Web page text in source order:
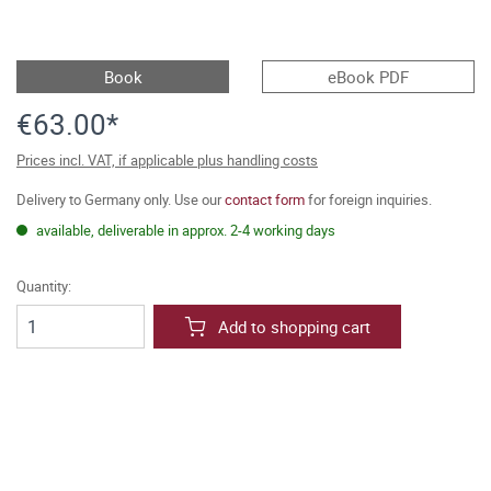
Book eBook PDF
€63.00*
Prices incl. VAT, if applicable plus handling costs
Delivery to Germany only. Use ourcontact formfor foreign inquiries.
available, deliverable in approx. 2-4 working days
Quantity:
Add to shopping cart